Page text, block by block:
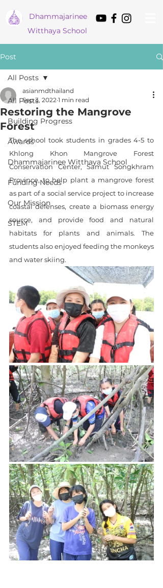
Dhammajarinee
Witthaya School
Post
All Posts
Building Progress
Awards
Dhammajarinee Witthaya School
Funding Needs
Our Mission
STEM
All Posts
Restoring the Mangrove
Forest
asianmdthailand
Sep 3, 2022 1 min read
The school took students in grades 4-5 to
Khlong Khon Mangrove Forest
Conservation Center, Samut Songkhram
Province, to help plant a mangrove forest
as part of a social service project to increase
coastal defenses, create a biomass energy
source, and provide food and natural
habitats for plants and animals. The
students also enjoyed feeding the monkeys
and water skiing.